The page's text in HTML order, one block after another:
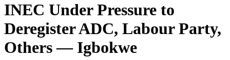
INEC Under Pressure to
Deregister ADC, Labour Party,
Others — Igbokwe